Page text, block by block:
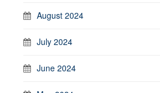
August 2024
July 2024
June 2024